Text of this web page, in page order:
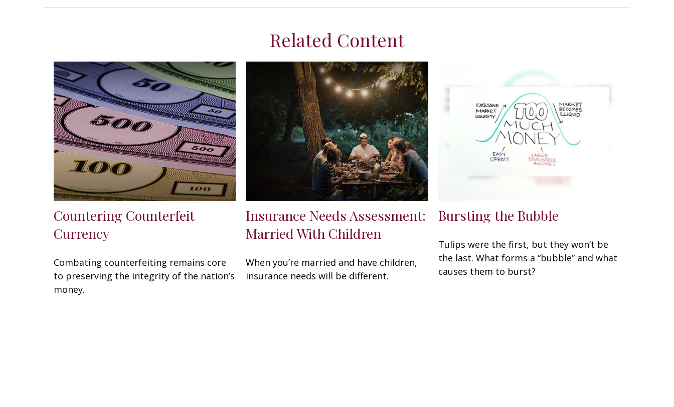
Related Content
Countering Counterfeit
Currency
Combating counterfeiting remains core
to preserving the integrity of the nation’s
money.
Insurance Needs Assessment:
Married With Children
When you’re married and have children,
insurance needs will be different.
Bursting the Bubble
Tulips were the first, but they won’t be
the last. What forms a “bubble” and what
causes them to burst?